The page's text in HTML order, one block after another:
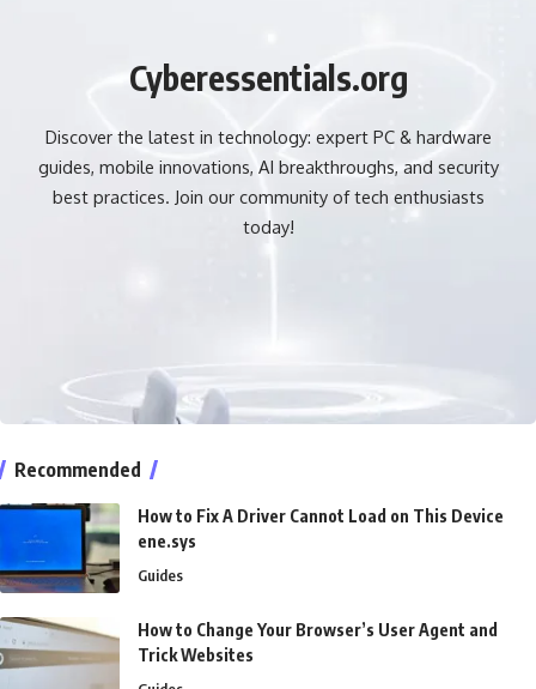
Cyberessentials.org
Discover the latest in technology: expert PC & hardware
guides, mobile innovations, AI breakthroughs, and security
best practices. Join our community of tech enthusiasts
today!
Recommended
How to Fix A Driver Cannot Load on This Device
ene.sys
Guides
How to Change Your Browser’s User Agent and
Trick Websites